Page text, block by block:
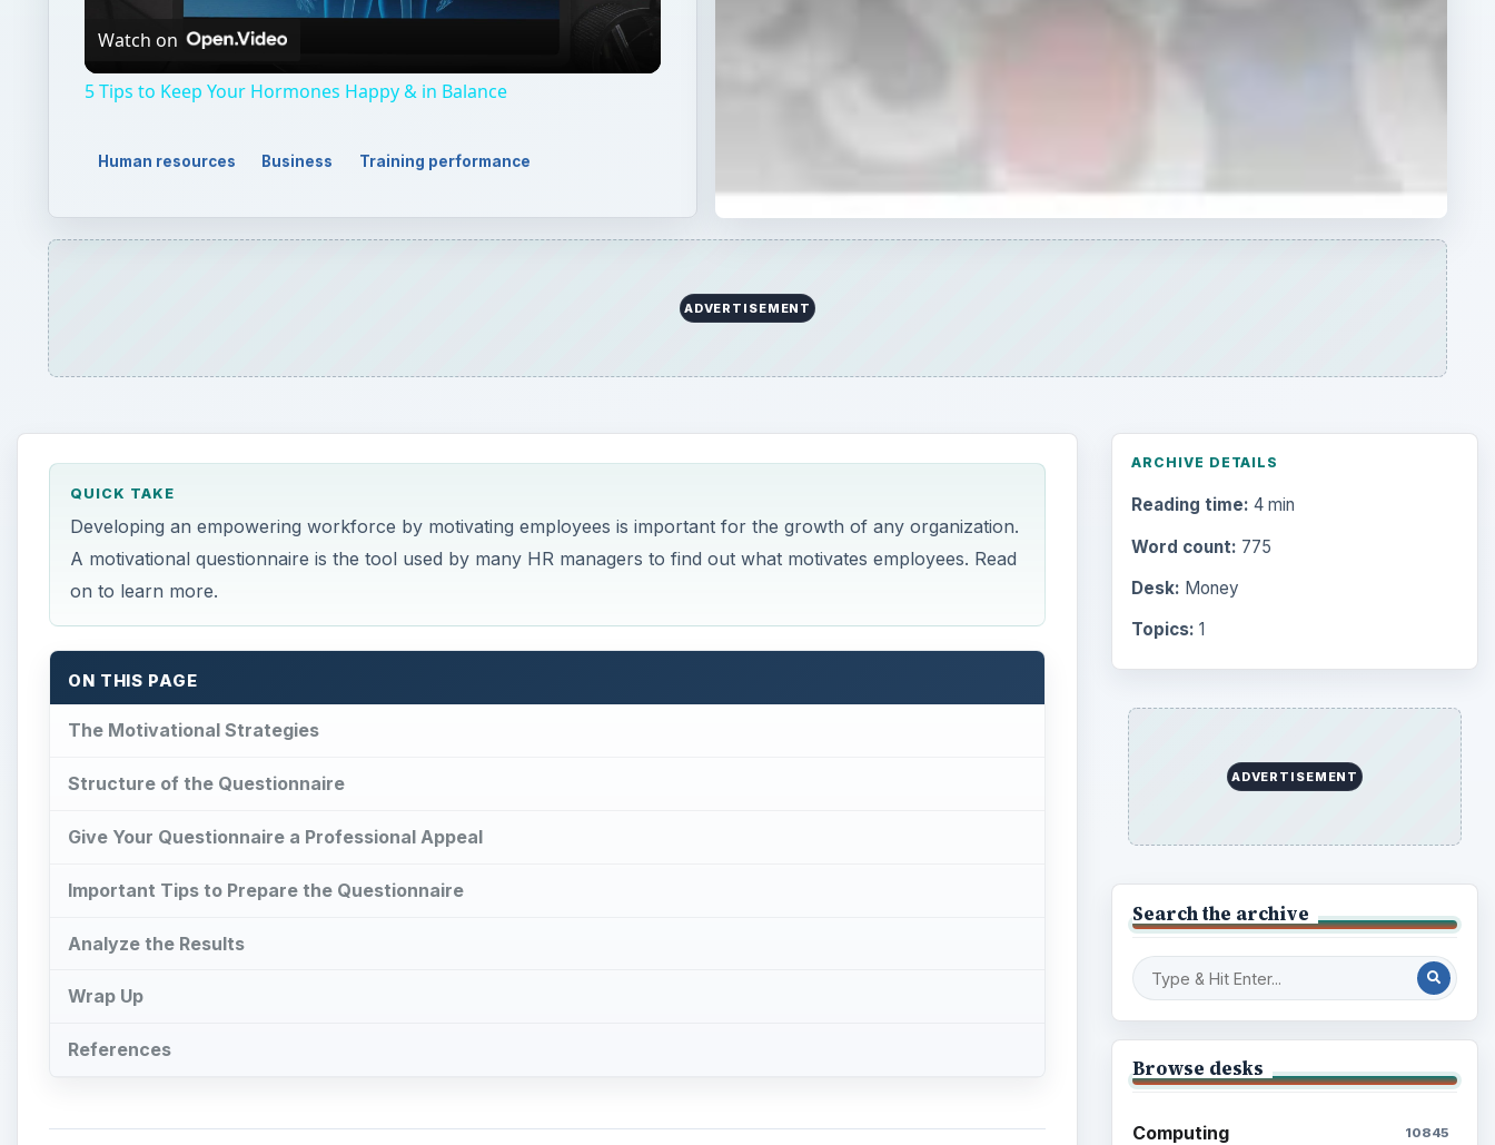
Video
Watch on
5 Tips to Keep Your Hormones Happy & in Balance
Human resources Business Training performance
ADVERTISEMENT
QUICK TAKE
Developing an empowering workforce by motivating employees is important for the growth of any organization.
A motivational questionnaire is the tool used by many HR managers to find out what motivates employees. Read
on to learn more.
ON THIS PAGE
The Motivational Strategies
Structure of the Questionnaire
Give Your Questionnaire a Professional Appeal
Important Tips to Prepare the Questionnaire
Analyze the Results
Wrap Up
References
ARCHIVE DETAILS
Reading time: 4 min
Word count: 775
Desk: Money
Topics: 1
ADVERTISEMENT
Search the archive
Browse desks
Computing 10845